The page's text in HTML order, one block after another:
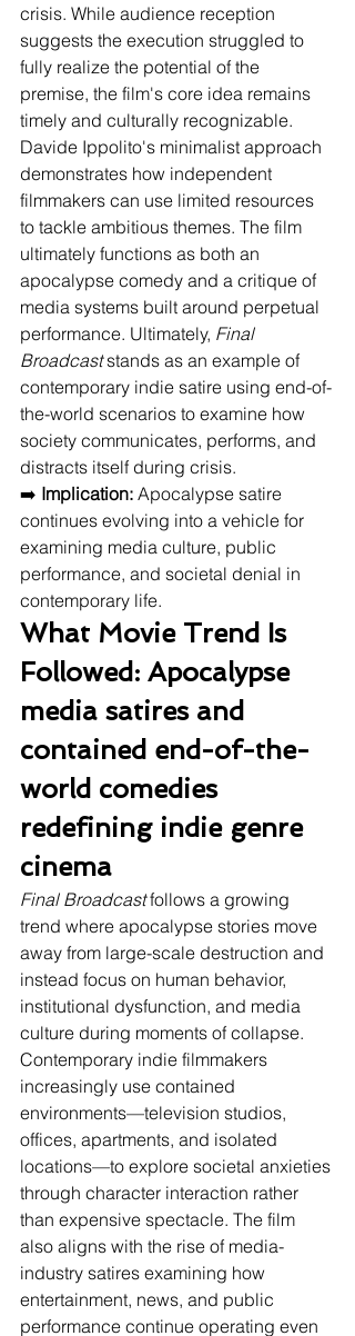
crisis. While audience reception
suggests the execution struggled to
fully realize the potential of the
premise, the film's core idea remains
timely and culturally recognizable.
Davide Ippolito's minimalist approach
demonstrates how independent
filmmakers can use limited resources
to tackle ambitious themes. The film
ultimately functions as both an
apocalypse comedy and a critique of
media systems built around perpetual
performance. Ultimately, Final
Broadcast stands as an example of
contemporary indie satire using end-of-
the-world scenarios to examine how
society communicates, performs, and
distracts itself during crisis.
➡️ Implication: Apocalypse satire
continues evolving into a vehicle for
examining media culture, public
performance, and societal denial in
contemporary life.
What Movie Trend Is
Followed: Apocalypse
media satires and
contained end-of-the-
world comedies
redefining indie genre
cinema
Final Broadcast follows a growing
trend where apocalypse stories move
away from large-scale destruction and
instead focus on human behavior,
institutional dysfunction, and media
culture during moments of collapse.
Contemporary indie filmmakers
increasingly use contained
environments—television studios,
offices, apartments, and isolated
locations—to explore societal anxieties
through character interaction rather
than expensive spectacle. The film
also aligns with the rise of media-
industry satires examining how
entertainment, news, and public
performance continue operating even